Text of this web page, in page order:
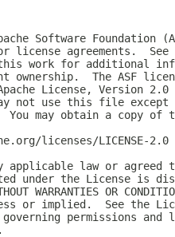
Software Foundation
license agreements.  See
work for additional
ownership.  The ASF
License, Version 2.0
not use this file except
may obtain a copy of
licenses/LICENSE-2.0
applicable law or
under the License is
WARRANTIES OR
or implied.  See the
permissions and